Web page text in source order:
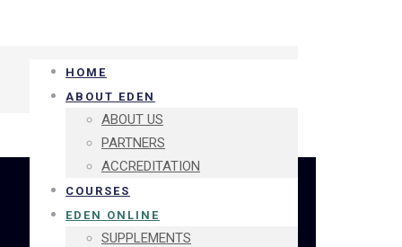
HOME
ABOUT EDEN
ABOUT US
PARTNERS
ACCREDITATION
COURSES
EDEN ONLINE
SUPPLEMENTS